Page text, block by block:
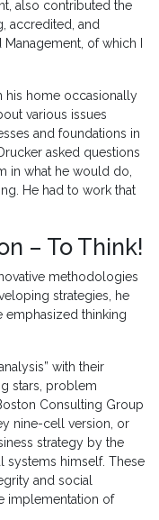
also contributed the
accredited, and
of which I
his home occasionally
various issues
and foundations in
asked questions
in what he would do,
He had to work that
– To Think!
methodologies
strategies, he
emphasized thinking
with their
stars, problem
Consulting Group
nine-cell version, or
strategy by the
systems himself. These
and social
implementation of